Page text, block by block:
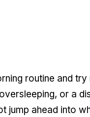
routine and
or a
jump ahead into